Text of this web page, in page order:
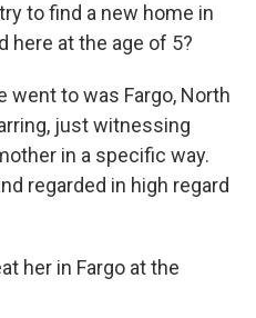
to find a new home in
here at the age of 5?
went to was Fargo, North
just witnessing
in a specific way.
regarded in high regard
her in Fargo at the